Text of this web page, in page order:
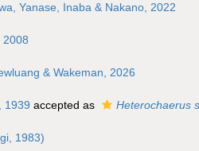
Yanase, Inaba & Nakano, 2022
& Wakeman, 2026
1939 accepted as Heterochaerus
1983)